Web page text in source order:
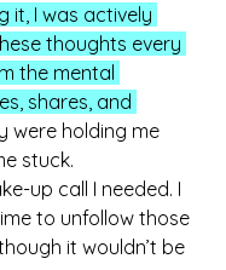
it, I was actively
thoughts every
the mental
shares, and
were holding me
stuck.
up call I needed. I
to unfollow those
it wouldn’t be